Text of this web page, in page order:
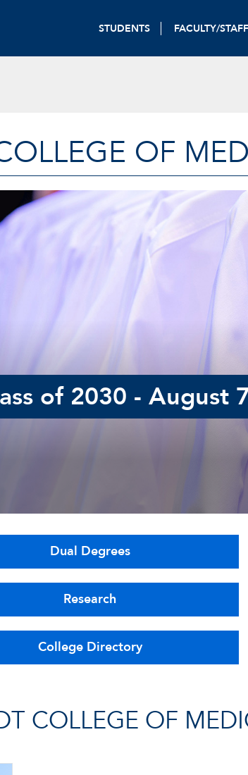
STUDENTS FACULTY/STAFF
OF
of 2030 - August
Dual Degrees
Research
College Directory
COLLEGE OF